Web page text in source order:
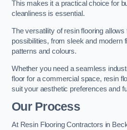
This makes it a practical choice for
cleanliness is essential.
The versatility of resin flooring
possibilities, from sleek and modern
patterns and colours.
Whether you need a seamless
floor for a commercial space, resin
suit your aesthetic preferences and
Our Process
At Resin Flooring Contractors in